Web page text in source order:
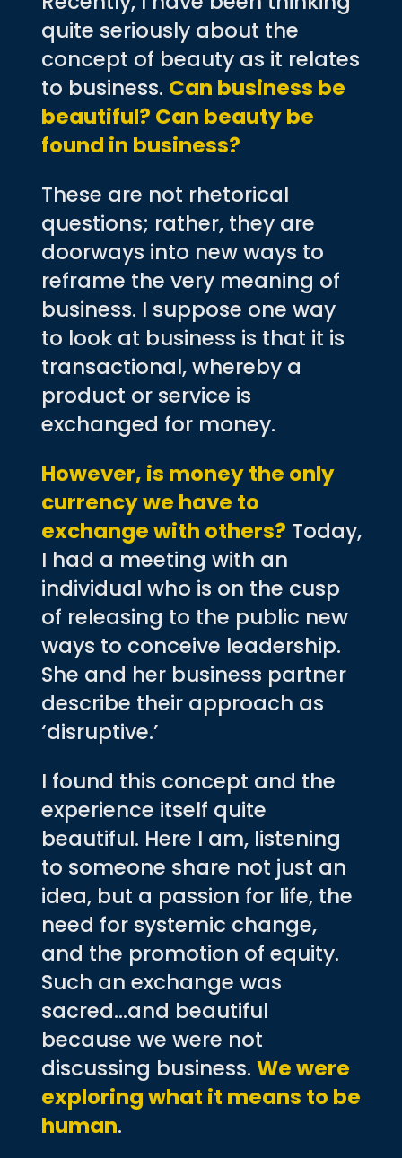
quite seriously about the
concept of beauty as it relates
to business. Can business be
beautiful? Can beauty be
found in business?
These are not rhetorical
questions; rather, they are
doorways into new ways to
reframe the very meaning of
business. I suppose one way
to look at business is that it is
transactional, whereby a
product or service is
exchanged for money.
However, is money the only
currency we have to
exchange with others? Today,
I had a meeting with an
individual who is on the cusp
of releasing to the public new
ways to conceive leadership.
She and her business partner
describe their approach as
‘disruptive.’
I found this concept and the
experience itself quite
beautiful. Here I am, listening
to someone share not just an
idea, but a passion for life, the
need for systemic change,
and the promotion of equity.
Such an exchange was
sacred…and beautiful
because we were not
discussing business. We were
exploring what it means to be
human.